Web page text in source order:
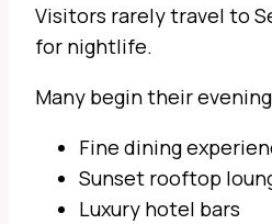
Visitors rarely travel to
for nightlife.
Many begin their
Fine dining
Sunset rooftop
Luxury hotel bars